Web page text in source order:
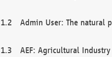
Admin User: The natural
AEF: Agricultural